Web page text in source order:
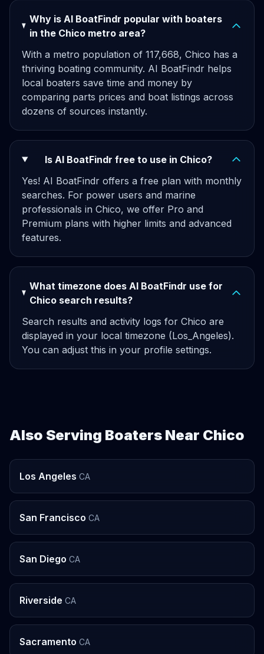
Why is AI BoatFindr popular with boaters
in the Chico metro area?
With a metro population of 117,668, Chico has a
thriving boating community. AI BoatFindr helps
local boaters save time and money by
comparing parts prices and boat listings across
dozens of sources instantly.
Is AI BoatFindr free to use in Chico?
Yes! AI BoatFindr offers a free plan with monthly
searches. For power users and marine
professionals in Chico, we offer Pro and
Premium plans with higher limits and advanced
features.
What timezone does AI BoatFindr use for
Chico search results?
Search results and activity logs for Chico are
displayed in your local timezone (Los_Angeles).
You can adjust this in your profile settings.
Also Serving Boaters Near Chico
Los Angeles CA
San Francisco CA
San Diego CA
Riverside CA
Sacramento CA